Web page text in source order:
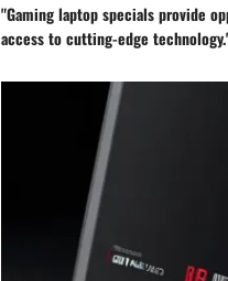
"Gaming laptop specials provide
access to cutting-edge